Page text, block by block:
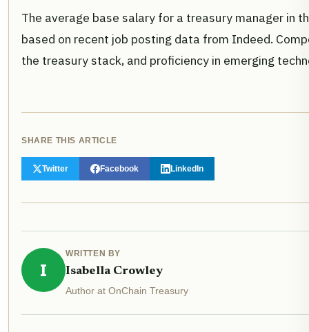
The average base salary for a treasury manager in
based on recent job posting data from Indeed.
the treasury stack, and proficiency in emerging
SHARE THIS ARTICLE
Twitter Facebook LinkedIn
I
WRITTEN BY
Isabella Crowley
Author at OnChain Treasury